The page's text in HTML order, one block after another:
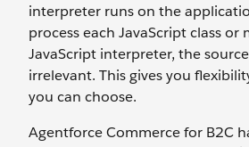
interpreter runs on the
process each JavaScript class or
JavaScript interpreter, the
irrelevant. This gives you
you can choose.
Agentforce Commerce for B2C